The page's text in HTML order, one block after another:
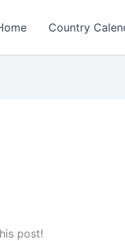
Country
post!